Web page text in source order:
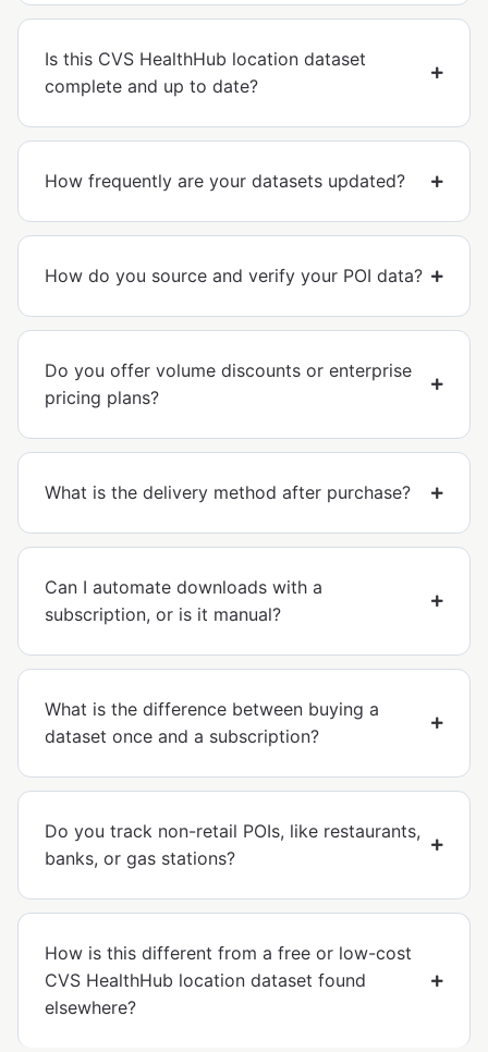
Is this CVS HealthHub location dataset
complete and up to date?
How frequently are your datasets updated?
How do you source and verify your POI data?
Do you offer volume discounts or enterprise
pricing plans?
What is the delivery method after purchase?
Can I automate downloads with a
subscription, or is it manual?
What is the difference between buying a
dataset once and a subscription?
Do you track non-retail POIs, like restaurants,
banks, or gas stations?
How is this different from a free or low-cost
CVS HealthHub location dataset found
elsewhere?